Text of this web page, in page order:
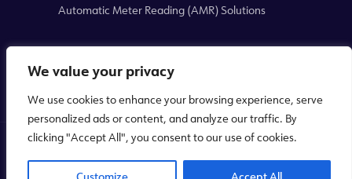
We value your privacy
We use cookies to enhance your browsing experience, serve
personalized ads or content, and analyze our traffic. By
clicking "Accept All", you consent to our use of cookies.
Automatic Meter Reading (AMR) Solutions
Copyright © 2026